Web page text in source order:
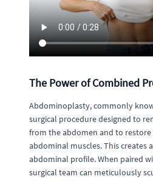
The Power of Combined
Abdominoplasty, commonly
surgical procedure designed to
from the abdomen and to
abdominal muscles. This creates
abdominal profile. When paired
surgical team can meticulously